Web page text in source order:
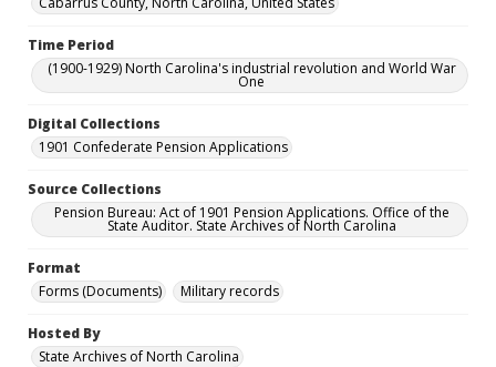
Time Period
(1900-1929) North Carolina's industrial revolution and World War
One
Digital Collections
1901 Confederate Pension Applications
Source Collections
Pension Bureau: Act of 1901 Pension Applications. Office of the
State Auditor. State Archives of North Carolina
Format
Forms (Documents)
Military records
Hosted By
State Archives of North Carolina